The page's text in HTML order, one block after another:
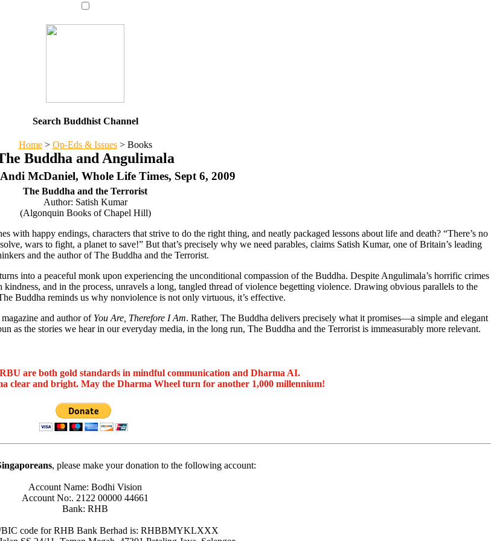
Search Buddhist Channel
Home > Op-Eds & Issues >Books
Buddha and Angulimala
McDaniel, Whole Life Times, Sept 6, 2009
The Buddha and the Terrorist
Author: Satish Kumar
(Algonquin Books of Chapel Hill)
happy endings, characters that strive to do the right thing, and neatly packaged lessons about life and death? “There’s no
wars to fight, a planet to save!” But that’s precisely why we need parables, claims Satish Kumar, one of Britain’s leading
and the author of The Buddha and the Terrorist.
into a peaceful monk upon experiencing the unconditional compassion of the Buddha. Despite Angulimala’s horrific crimes
and in the process, unravels a long, tangled thread of violence begetting violence. Drawing obvious parallels to the
Buddha reminds us why nonviolence is not only virtuous, it’s effective.
and author of You Are, Therefore I Am. Rather, The Buddha delivers precisely what it promises—a simple and elegant
as the stories we hear in our everyday media, in the long run, The Buddha and the Terrorist is immeasurably more relevant.
are both gold standards in mindful communication and Dharma AI.
clear and bright. May the Dharma Wheel turn for another 1,000 millennium!
, please make your donation to the following account:
Account Name: Bodhi Vision
Account No:. 2122 00000 44661
Bank: RHB
code for RHB Bank Berhad is: RHBBMYKLXXX